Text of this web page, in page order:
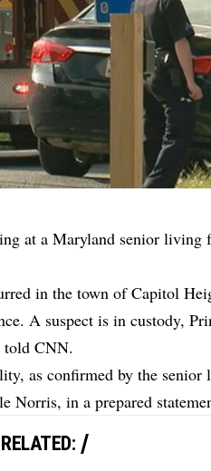
at a Maryland senior living
in the town of Capitol
A suspect is in custody,
told CNN.
as confirmed by the senior
Norris, in a prepared
RELATED: